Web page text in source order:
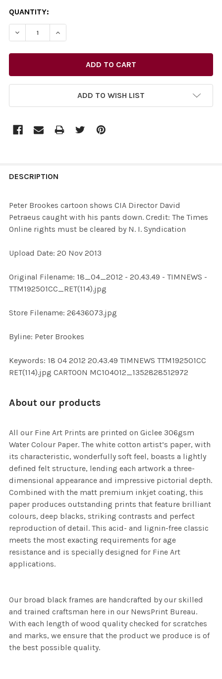
CURRENT
STOCK:
QUANTITY:
DECREASE QUANTITY OF 26436073-PETER BROOKES
INCREASE QUANTITY OF 26436073-PETER
ADD TO WISH LIST
BOUGHT
ALL
ADD
DESCRIPTION
Peter Brookes cartoon shows CIA Director David
Petraeus caught with his pants down. Credit: The Times
Online rights must be cleared by N. I. Syndication
Upload Date: 20 Nov 2013
Original Filename: 18_04_2012 - 20.43.49 - TIMNEWS -
TTM192501CC_RET(114).jpg
Store Filename: 26436073.jpg
Byline: Peter Brookes
Keywords: 18 04 2012 20.43.49 TIMNEWS TTM192501CC
RET(114).jpg CARTOON MC104012_1352828512972
About our products
All our Fine Art Prints are printed on Giclee 306gsm
Water Colour Paper. The white cotton artist’s paper, with
its characteristic, wonderfully soft feel, boasts a lightly
defined felt structure, lending each artwork a three-
dimensional appearance and impressive pictorial depth.
Combined with the matt premium inkjet coating, this
paper produces outstanding prints that feature brilliant
colours, deep blacks, striking contrasts and perfect
reproduction of detail. This acid- and lignin-free classic
meets the most exacting requirements for age
resistance and is specially designed for Fine Art
applications.
Our broad black frames are handcrafted by our skilled
and trained craftsman here in our NewsPrint Bureau.
With each length of wood quality checked for scratches
and marks, we ensure that the product we produce is of
the best possible quality.